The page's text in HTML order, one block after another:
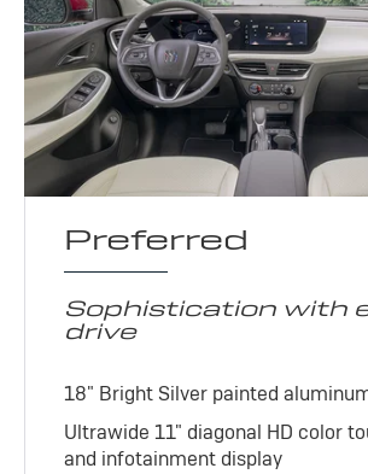
Preferred
Sophistication with
drive
18" Bright Silver painted
Ultrawide 11" diagonal HD color
and infotainment display